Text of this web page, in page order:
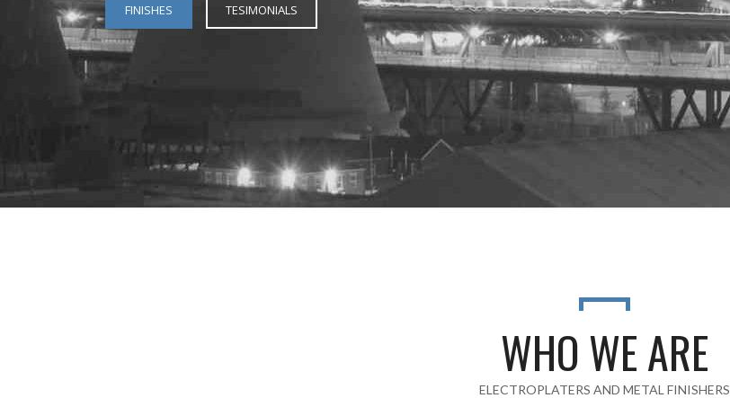
FINISHES TESIMONIALS
WHO WE ARE
ELECTROPLATERS AND METAL FINISHERS